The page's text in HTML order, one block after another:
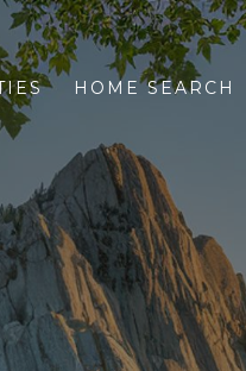
HOME SEARCH